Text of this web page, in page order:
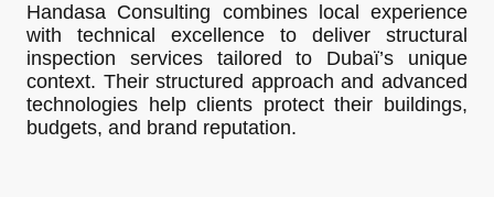
Handasa Consulting combines local experience
with technical excellence to deliver structural
inspection services tailored to Dubaï’s unique
context. Their structured approach and advanced
technologies help clients protect their buildings,
budgets, and brand reputation.